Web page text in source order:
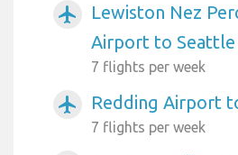
airplanemode_active
Lewiston Nez
Airport to Seattle
7 flights per week
airplanemode_active Redding Airport
7 flights per week